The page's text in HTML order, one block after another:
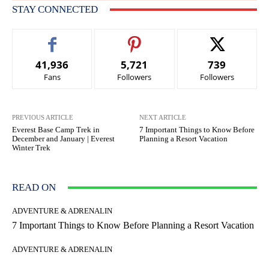
STAY CONNECTED
41,936
Fans
5,721
Followers
739
Followers
PREVIOUS ARTICLE
Everest Base Camp Trek in
December and January | Everest
Winter Trek
NEXT ARTICLE
7 Important Things to Know Before
Planning a Resort Vacation
READ ON
ADVENTURE & ADRENALIN
7 Important Things to Know Before Planning a Resort Vacation
ADVENTURE & ADRENALIN